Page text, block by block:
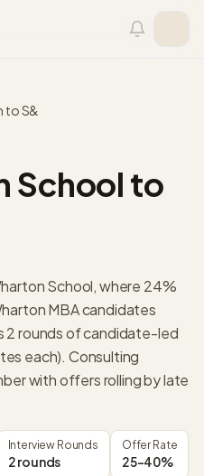
toS&
School to
School, where 24%
MBA candidates
2 rounds of candidate-led
each). Consulting
with offers rolling by late
Interview Rounds
2 rounds
Offer Rate
25-40%